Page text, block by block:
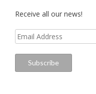
Receive all our news!
Email
Address
Subscribe